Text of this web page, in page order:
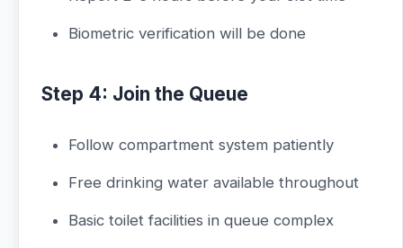
Biometric verification will be done
Step 4: Join the Queue
Follow compartment system patiently
Free drinking water available throughout
Basic toilet facilities in queue complex